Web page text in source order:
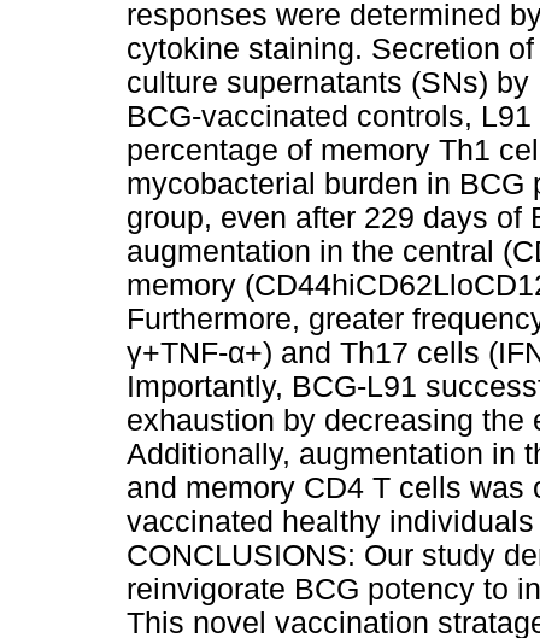
responses were determined
cytokine staining. Secretion
culture supernatants (SNs)
BCG-vaccinated controls,
percentage of memory Th1
mycobacterial burden in BCG
group, even after 229 days of
augmentation in the central
memory
Furthermore, greater
γ+TNF-α+) and Th17 cells
Importantly, BCG-L91
exhaustion by decreasing the
Additionally, augmentation in
and memory CD4 T cells was
vaccinated healthy
CONCLUSIONS: Our study
reinvigorate BCG potency to
This novel vaccination